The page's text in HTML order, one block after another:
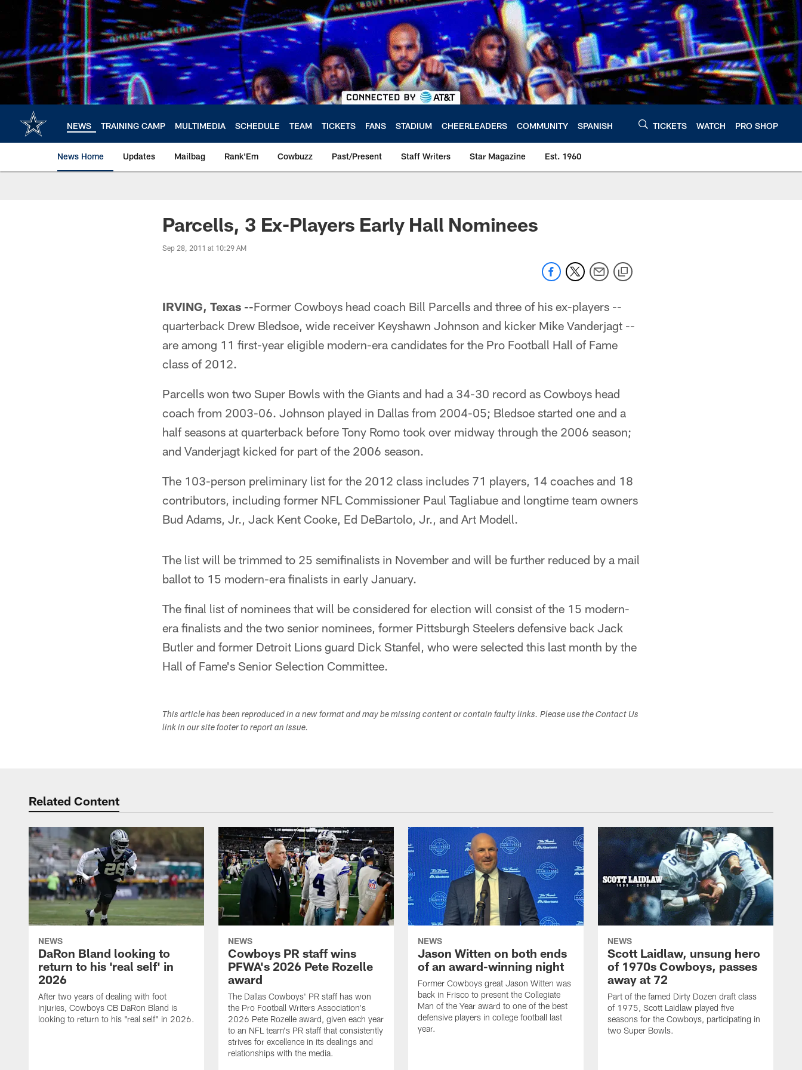
content
NEWS TRAINING CAMP MULTIMEDIA SCHEDULE TEAM TICKETS FANS STADIUM CHEERLEADERS COMMUNITY SPANISH TICKETS WATCH PRO SHOP
News Home Updates Mailbag Rank'Em Cowbuzz Past/Present Staff Writers Star Magazine Est. 1960
Parcells, 3 Ex-Players Early Hall Nominees
Sep 28, 2011 at 10:29 AM
IRVING, Texas --Former Cowboys head coach Bill Parcells and three of his ex-players --
quarterback Drew Bledsoe, wide receiver Keyshawn Johnson and kicker Mike Vanderjagt --
are among 11 first-year eligible modern-era candidates for the Pro Football Hall of Fame
class of 2012.
Parcells won two Super Bowls with the Giants and had a 34-30 record as Cowboys head
coach from 2003-06. Johnson played in Dallas from 2004-05; Bledsoe started one and a
half seasons at quarterback before Tony Romo took over midway through the 2006 season;
and Vanderjagt kicked for part of the 2006 season.
The 103-person preliminary list for the 2012 class includes 71 players, 14 coaches and 18
contributors, including former NFL Commissioner Paul Tagliabue and longtime team owners
Bud Adams, Jr., Jack Kent Cooke, Ed DeBartolo, Jr., and Art Modell.
The list will be trimmed to 25 semifinalists in November and will be further reduced by a mail
ballot to 15 modern-era finalists in early January.
The final list of nominees that will be considered for election will consist of the 15 modern-
era finalists and the two senior nominees, former Pittsburgh Steelers defensive back Jack
Butler and former Detroit Lions guard Dick Stanfel, who were selected this last month by the
Hall of Fame's Senior Selection Committee.
This article has been reproduced in a new format and may be missing content or contain faulty links. Please use the Contact Us
link in our site footer to report an issue.
Related Content
NEWS
DaRon Bland looking to
return to his 'real self' in
2026
After two years of dealing with foot
injuries, Cowboys CB DaRon Bland is
looking to return to his "real self" in 2026.
NEWS
Cowboys PR staff wins
PFWA's 2026 Pete Rozelle
award
The Dallas Cowboys' PR staff has won
the Pro Football Writers Association's
2026 Pete Rozelle award, given each year
to an NFL team's PR staff that consistently
strives for excellence in its dealings and
relationships with the media.
NEWS
Jason Witten on both ends
of an award-winning night
Former Cowboys great Jason Witten was
back in Frisco to present the Collegiate
Man of the Year award to one of the best
defensive players in college football last
year.
NEWS
Scott Laidlaw, unsung hero
of 1970s Cowboys, passes
away at 72
Part of the famed Dirty Dozen draft class
of 1975, Scott Laidlaw played five
seasons for the Cowboys, participating in
two Super Bowls.